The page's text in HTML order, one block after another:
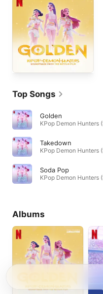
Top Songs
Golden
Takedown
Soda Pop
Albums